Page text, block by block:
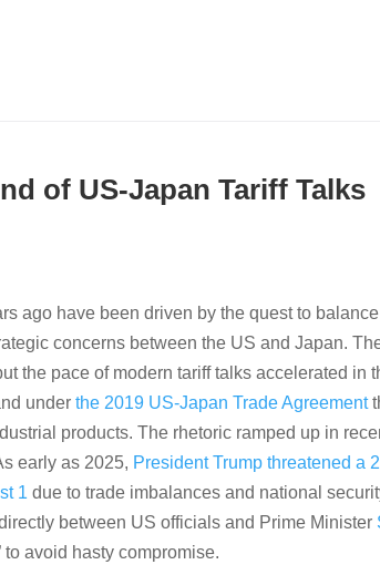
of US-Japan Tariff Talks
ago have been driven by the quest to
concerns between the US and Japan.
the pace of modern tariff talks accelerated in
under the 2019 US-Japan Trade Agreement
products. The rhetoric ramped up in
early as 2025, President Trump threatened a
1 due to trade imbalances and national
between US officials and Prime Minister
to avoid hasty compromise.